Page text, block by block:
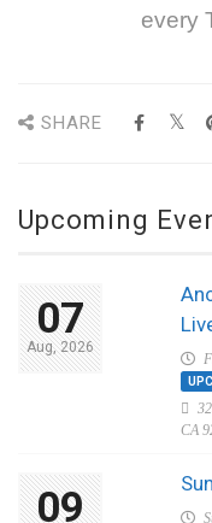
every
SHARE
Upcoming
07
Aug, 2026
CA
09